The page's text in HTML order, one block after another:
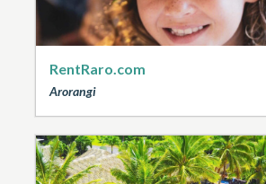
RentRaro.com
Arorangi